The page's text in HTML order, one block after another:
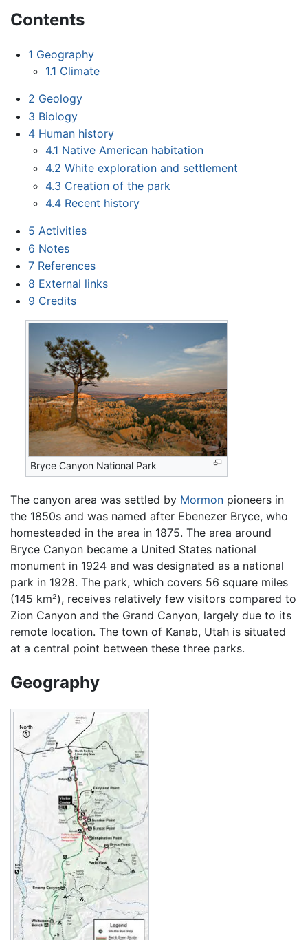
Contents
1 Geography
1.1 Climate
2 Geology
3 Biology
4 Human history
4.1 Native American habitation
4.2 White exploration and settlement
4.3 Creation of the park
4.4 Recent history
5 Activities
6 Notes
7 References
8 External links
9 Credits
Bryce Canyon National Park
The canyon area was settled by Mormon pioneers in
the 1850s and was named after Ebenezer Bryce, who
homesteaded in the area in 1875. The area around
Bryce Canyon became a United States national
monument in 1924 and was designated as a national
park in 1928. The park, which covers 56 square miles
(145 km²), receives relatively few visitors compared to
Zion Canyon and the Grand Canyon, largely due to its
remote location. The town of Kanab, Utah is situated
at a central point between these three parks.
Geography